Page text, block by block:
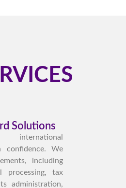
Solutions
international
confidence. We
including
processing, tax
administration,